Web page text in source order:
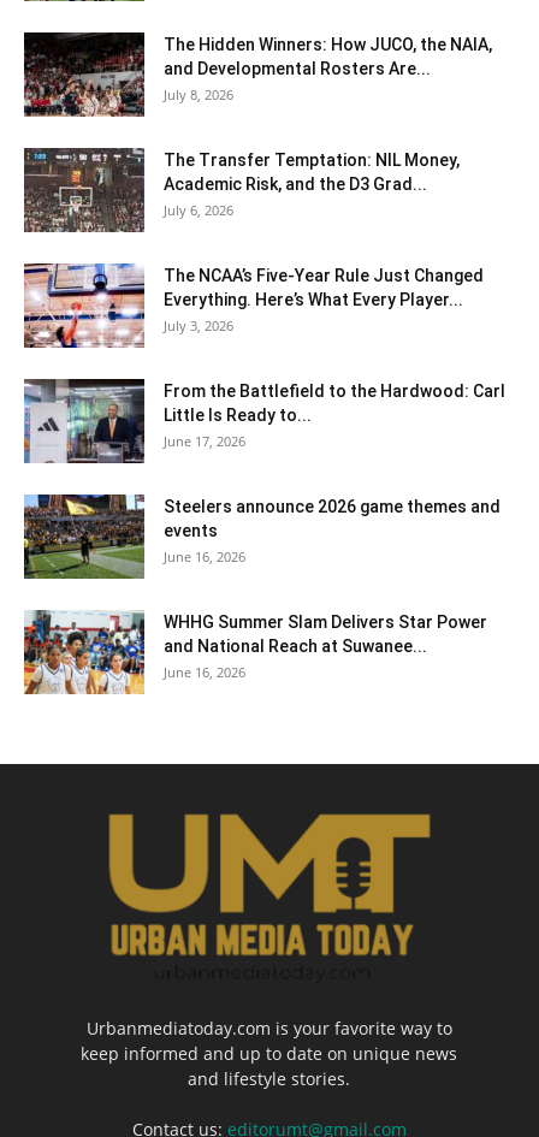
The Hidden Winners: How JUCO, the NAIA,
and Developmental Rosters Are...
July 8, 2026
The Transfer Temptation: NIL Money,
Academic Risk, and the D3 Grad...
July 6, 2026
The NCAA’s Five-Year Rule Just Changed
Everything. Here’s What Every Player...
July 3, 2026
From the Battlefield to the Hardwood: Carl
Little Is Ready to...
June 17, 2026
Steelers announce 2026 game themes and
events
June 16, 2026
WHHG Summer Slam Delivers Star Power
and National Reach at Suwanee...
June 16, 2026
Urbanmediatoday.com is your favorite way to
keep informed and up to date on unique news
and lifestyle stories.
Contact us: editorumt@gmail.com